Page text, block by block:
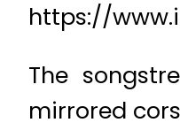
https://
The
mirrored